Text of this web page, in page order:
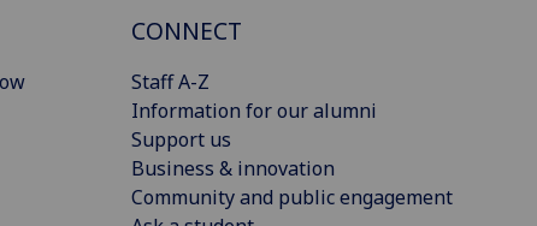
CONNECT
Staff A-Z
Information for our alumni
Support us
Business & innovation
Community and public engagement